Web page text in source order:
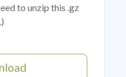
to unzip this .gz